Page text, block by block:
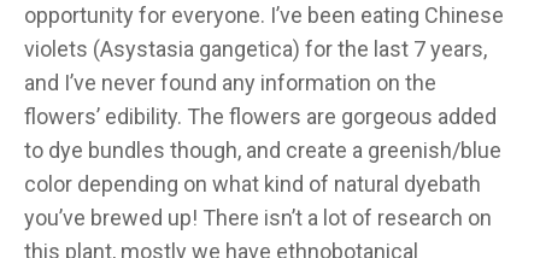
opportunity for everyone. I’ve been eating Chinese
violets (Asystasia gangetica) for the last 7 years,
and I’ve never found any information on the
flowers’ edibility. The flowers are gorgeous added
to dye bundles though, and create a greenish/blue
color depending on what kind of natural dyebath
you’ve brewed up! There isn’t a lot of research on
this plant, mostly we have ethnobotanical